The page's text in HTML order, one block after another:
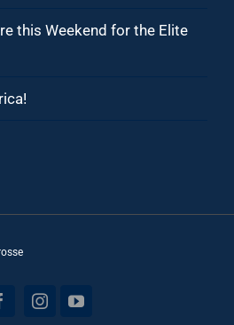
this Weekend for the Elite
InstagramYouTube